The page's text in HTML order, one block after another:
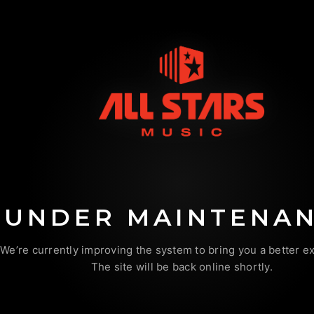
UNDER
We’re currently improving the system to bring you a better
The site will be back online shortly.